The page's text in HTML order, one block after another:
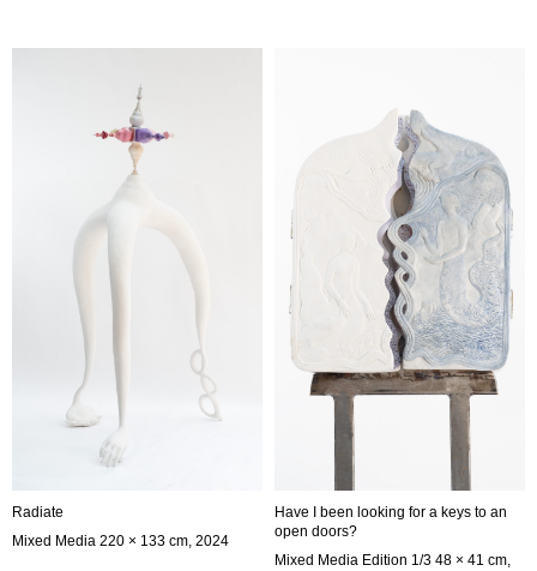
Radiate
Mixed Media 220 × 133 cm, 2024
Have I been looking for a keys to an
open doors?
Mixed Media Edition 1/3 48 × 41 cm,